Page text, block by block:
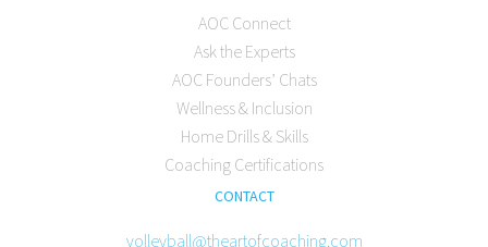
AOC Connect
Ask the Experts
AOC Founders’ Chats
Wellness & Inclusion
Home Drills & Skills
Coaching Certifications
CONTACT
volleyball@theartofcoaching.com